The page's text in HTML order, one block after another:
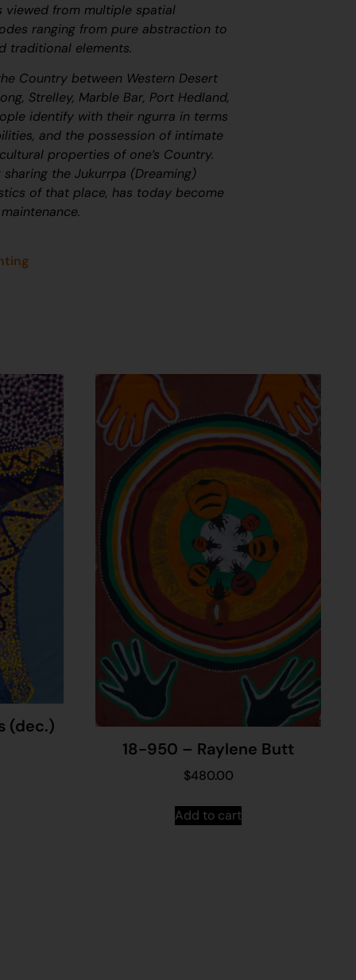
viewed from multiple spatial
ranging from pure abstraction to
traditional elements.
Country between Western Desert
Strelley, Marble Bar, Port Hedland,
identify with theirngurra in terms
and the possession of intimate
properties of one’s Country.
sharing theJukurrpa (Dreaming)
of that place, has today become
(dec.)
18-950 – Raylene Butt
$480.00
Add to cart